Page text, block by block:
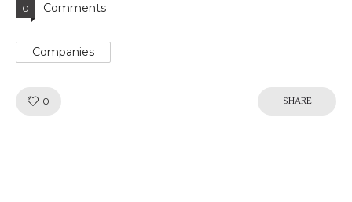
0 Comments
Companies
0 SHARE